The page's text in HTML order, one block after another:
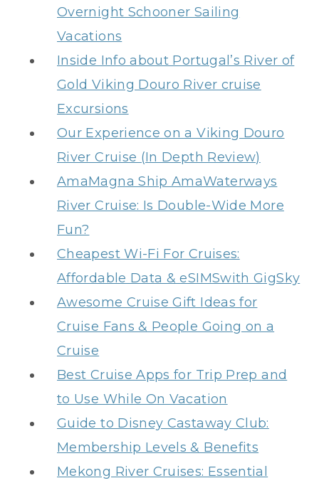
Overnight Schooner Sailing
Vacations
Inside Info about Portugal’s River of
Gold Viking Douro River cruise
Excursions
Our Experience on a Viking Douro
River Cruise (In Depth Review)
AmaMagna Ship AmaWaterways
River Cruise: Is Double-Wide More
Fun?
Cheapest Wi-Fi For Cruises:
Affordable Data & eSIMSwith GigSky
Awesome Cruise Gift Ideas for
Cruise Fans & People Going on a
Cruise
Best Cruise Apps for Trip Prep and
to Use While On Vacation
Guide to Disney Castaway Club:
Membership Levels & Benefits
Mekong River Cruises: Essential